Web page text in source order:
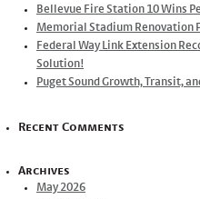
Bellevue Fire Station 10 Wins
Memorial Stadium Renovation
Federal Way Link Extension
Solution!
Puget Sound Growth, Transit,
Recent Comments
Archives
May 2026